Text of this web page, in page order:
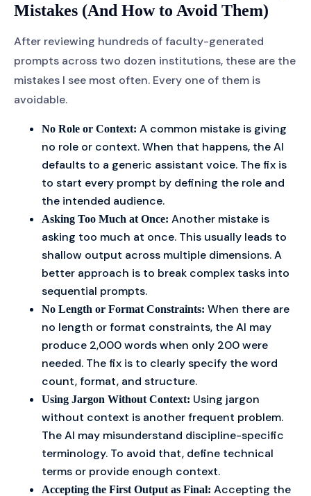
Mistakes (And How to Avoid Them)
After reviewing hundreds of faculty-generated
prompts across two dozen institutions, these are the
mistakes I see most often. Every one of them is
avoidable.
No Role or Context: A common mistake is giving
no role or context. When that happens, the AI
defaults to a generic assistant voice. The fix is
to start every prompt by defining the role and
the intended audience.
Asking Too Much at Once: Another mistake is
asking too much at once. This usually leads to
shallow output across multiple dimensions. A
better approach is to break complex tasks into
sequential prompts.
No Length or Format Constraints: When there are
no length or format constraints, the AI may
produce 2,000 words when only 200 were
needed. The fix is to clearly specify the word
count, format, and structure.
Using Jargon Without Context: Using jargon
without context is another frequent problem.
The AI may misunderstand discipline-specific
terminology. To avoid that, define technical
terms or provide enough context.
Accepting the First Output as Final: Accepting the